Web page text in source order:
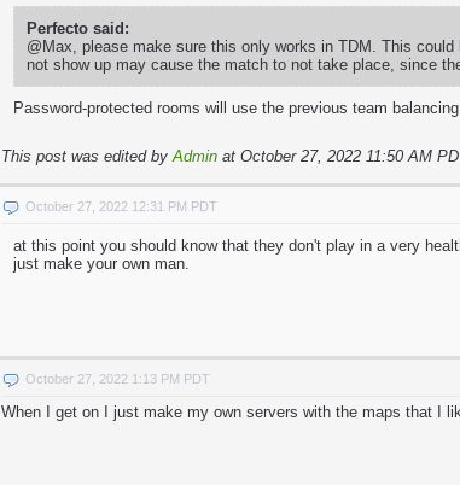
Perfecto said:
@Max, please make sure this only works in TDM. This
not show up may cause the match to not take place, since
Password-protected rooms will use the previous team
This post was edited by Admin at October 27, 2022 11:50 AM
October 27, 2022 12:31 PM PDT
at this point you should know that they don't play in a very
just make your own man.
October 27, 2022 1:13 PM PDT
When I get on I just make my own servers with the maps that I